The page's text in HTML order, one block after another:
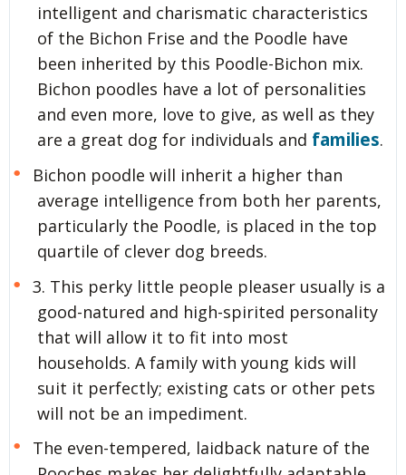
intelligent and charismatic characteristics
of the Bichon Frise and the Poodle have
been inherited by this Poodle-Bichon mix.
Bichon poodles have a lot of personalities
and even more, love to give, as well as they
are a great dog for individuals and families.
Bichon poodle will inherit a higher than
average intelligence from both her parents,
particularly the Poodle, is placed in the top
quartile of clever dog breeds.
3. This perky little people pleaser usually is a
good-natured and high-spirited personality
that will allow it to fit into most
households. A family with young kids will
suit it perfectly; existing cats or other pets
will not be an impediment.
The even-tempered, laidback nature of the